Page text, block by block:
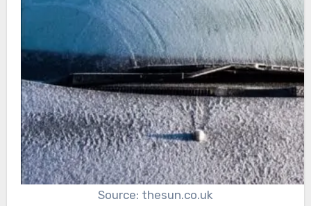
Source: thesun.co.uk